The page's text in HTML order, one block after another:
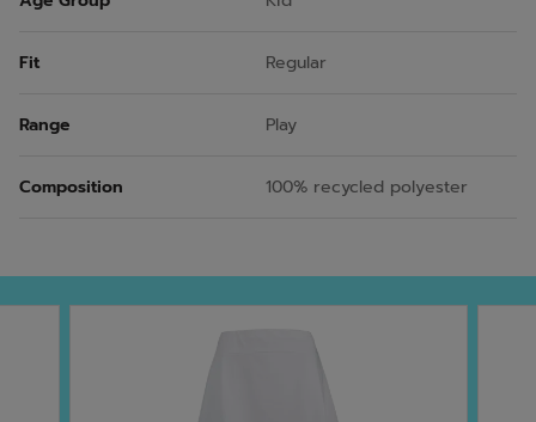
Fit Regular
Range Play
Composition 100% recycled polyester